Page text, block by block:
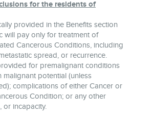
for the residents of
provided in the Benefits section
will pay only for treatment of
Cancerous Conditions, including
spread, or recurrence.
for premalignant conditions
potential (unless
complications of either Cancer or
Condition; or any other
or incapacity.